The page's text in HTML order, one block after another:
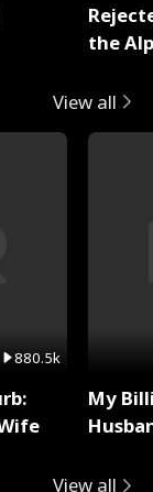
the
View all
880.5k
My
View all